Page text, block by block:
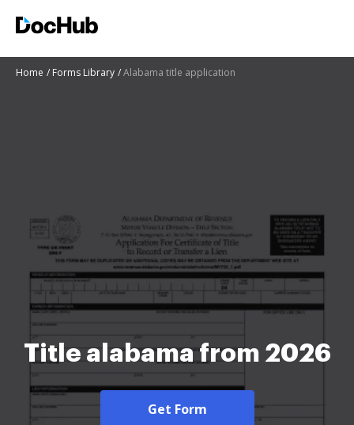
Home Forms Library Alabama title application
Title alabama from 2026
Get Form